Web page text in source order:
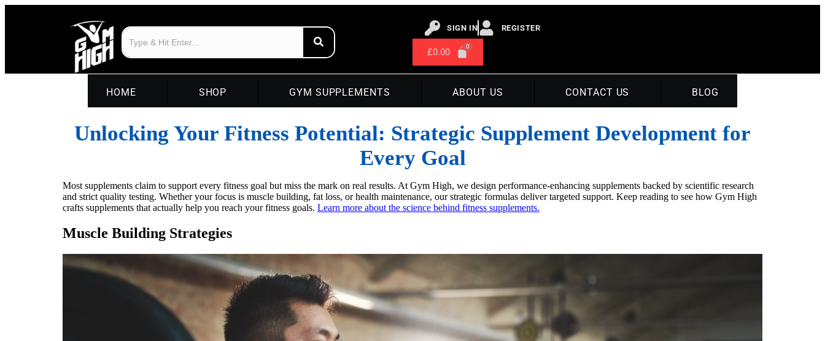
SIGN IN REGISTER
£0.00
HOME SHOP GYM SUPPLEMENTS ABOUT US CONTACT US BLOG
Unlocking Your Fitness Potential: Strategic Supplement Development for
Every Goal
Most supplements claim to support every fitness goal but miss the mark on real results. At Gym High, we design performance-enhancing supplements backed by scientific research
and strict quality testing. Whether your focus is muscle building, fat loss, or health maintenance, our strategic formulas deliver targeted support. Keep reading to see how Gym High
crafts supplements that actually help you reach your fitness goals. Learn more about the science behind fitness supplements.
Muscle Building Strategies